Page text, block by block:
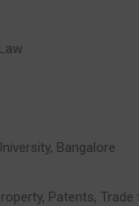
Bangalore
Patents,